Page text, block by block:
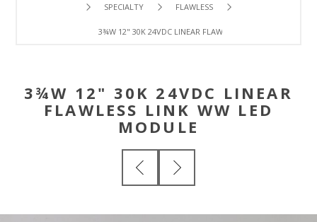
SPECIALTY FLAWLESS
3¾W 12" 30K 24VDC LINEAR FLAWLESS LINK WW LED
3¾W 12" 30K 24VDC LINEAR
FLAWLESS LINK WW LED
MODULE